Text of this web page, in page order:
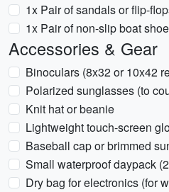
1x Pair of sandals or flip-
1x Pair of non-slip boat
Accessories & Gear
Binoculars (8x32 or 10x42
Polarized sunglasses (to
Knit hat or beanie
Lightweight touch-screen
Baseball cap or brimmed
Small waterproof daypack
Dry bag for electronics (for